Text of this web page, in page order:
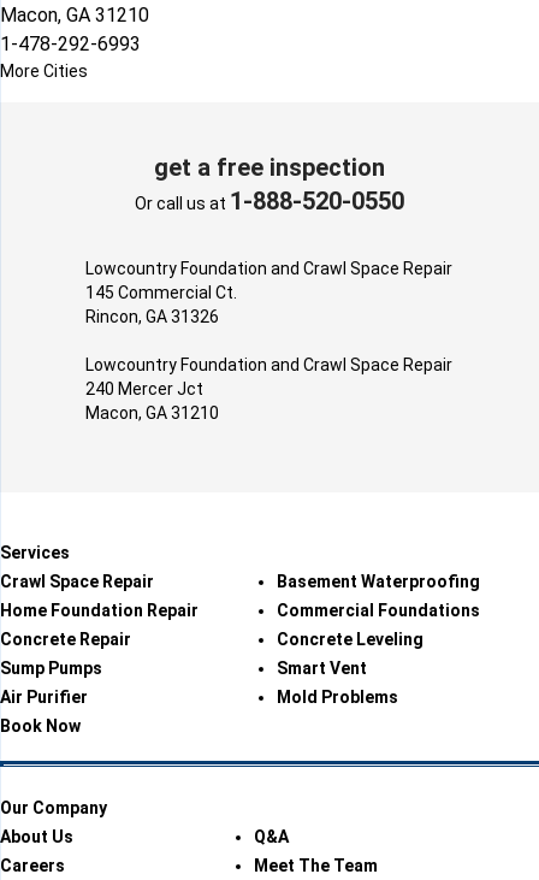
Macon, GA 31210
1-478-292-6993
More Cities
get a free inspection
Or call us at 1-888-520-0550
Lowcountry Foundation and Crawl Space Repair
145 Commercial Ct.
Rincon, GA 31326
Lowcountry Foundation and Crawl Space Repair
240 Mercer Jct
Macon, GA 31210
Services
Crawl Space Repair
Basement Waterproofing
Home Foundation Repair
Commercial Foundations
Concrete Repair
Concrete Leveling
Sump Pumps
Smart Vent
Air Purifier
Mold Problems
Book Now
Our Company
About Us
Q&A
Careers
Meet The Team